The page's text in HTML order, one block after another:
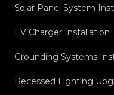
Solar Panel System
EV Charger Installation
Grounding Systems
Recessed Lighting